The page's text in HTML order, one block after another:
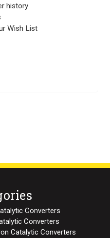
history
Wish List
Converters
Converters
Catalytic Converters